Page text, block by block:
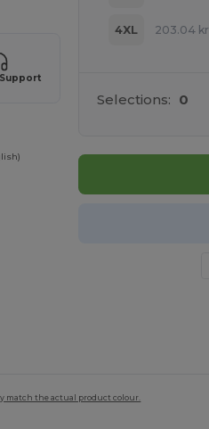
4XL 203.04 kr
Selections: 0
match the actual product colour.